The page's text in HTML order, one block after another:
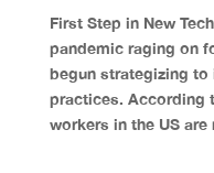
First Step in New
pandemic raging on
begun strategizing
practices. According
workers in the US